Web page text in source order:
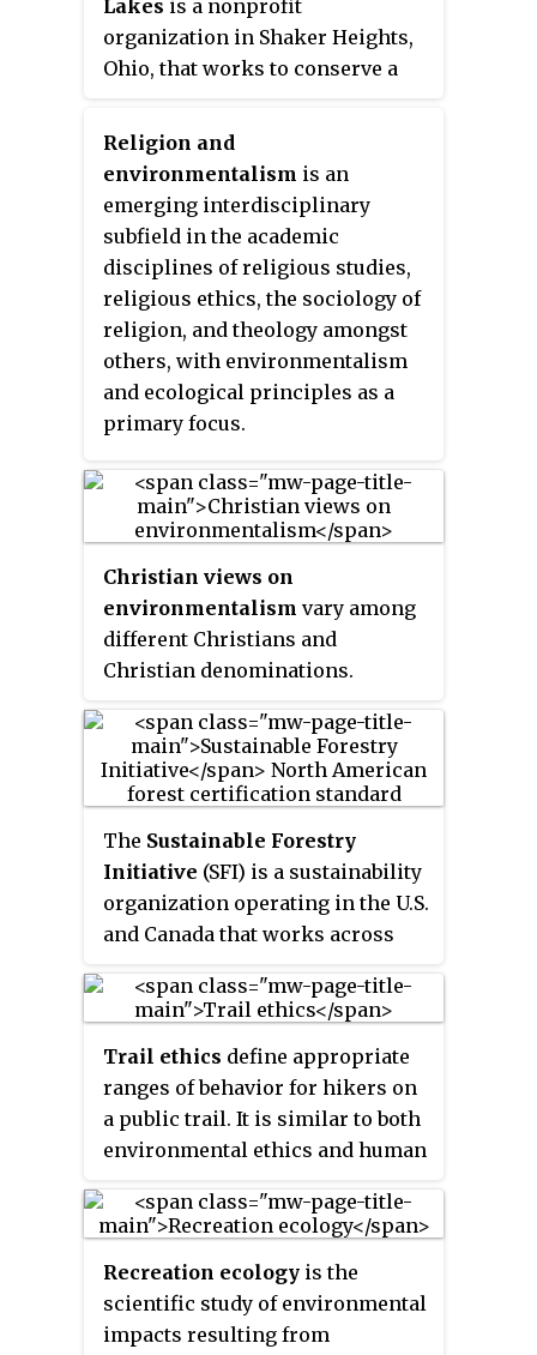
embrace concerns for
environmental protection, social
equity, and the quality of life,
viable economy delivering jobs
and prosperity for all. It has its
roots in sustainable development
and there can be some confusion
as to what "sustainable tourism"
means. There is now broad
consensus that tourism should
be sustainable. In fact, all forms
of tourism have the potential to
be sustainable if planned,
properly. Tourist development
organizations are promoting
sustainable tourism practices in
order to mitigate negative effects
caused by the growing impact of
tourism, for example its
environmental impacts.
Lakes is a nonprofit
organization in Shaker Heights,
Ohio, that works to conserve a
about nature, and promote better
environmental stewardship. It
was founded in 1966 as the result
of a volunteer effort to preserve
the Shaker Parklands from
becoming the route for a new
freeway connecting Cleveland's
east side to Downtown Cleveland.
Religion and
environmentalism is an
emerging interdisciplinary
subfield in the academic
disciplines of religious studies,
religious ethics, the sociology of
religion, and theology amongst
others, with environmentalism
and ecological principles as a
primary focus.
Christian views on
environmentalism vary among
different Christians and
Christian denominations.
The Sustainable Forestry
Initiative (SFI) is a sustainability
organization operating in the U.S.
and Canada that works across
conservation, community, and
education. SFI has two youth
education initiatives: Project
Learning Tree and Project
Learning Tree Canada. SFI is the
world's largest single forest
certification standard by area. SFI
is headquartered in Ottawa and
Washington, D.C.
Trail ethics define appropriate
ranges of behavior for hikers on
a public trail. It is similar to both
environmental ethics and human
shared interaction of humans
and nature. There are multiple
agencies and groups that
support and encourage ethical
behavior on trails.
Recreation ecology is the
scientific study of environmental
impacts resulting from